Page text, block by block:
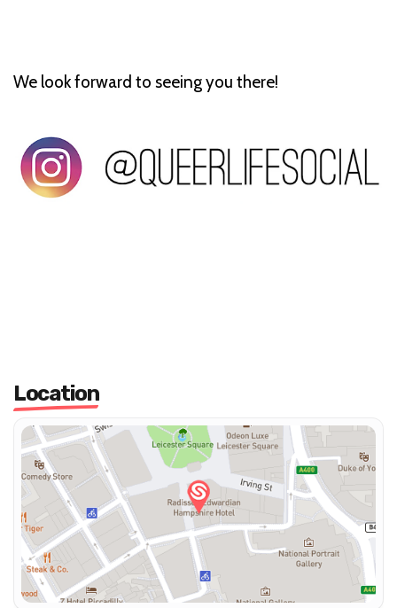
We look forward to seeing you there!
Location